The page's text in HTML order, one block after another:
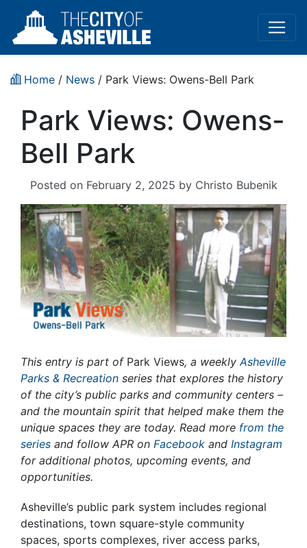
Home / News / Park Views: Owens-Bell Park
Park Views: Owens-
Bell Park
Posted on February 2, 2025 by Christo Bubenik
This entry is part of Park Views, a weeklyAsheville
Parks & Recreation series that explores the history
of the city’s public parks and community centers –
and the mountain spirit that helped make them the
unique spaces they are today. Read more from the
series and follow APR on Facebook and Instagram
for additional photos, upcoming events, and
opportunities.
Asheville’s public park system includes regional
destinations, town square-style community
spaces, sports complexes, river access parks,